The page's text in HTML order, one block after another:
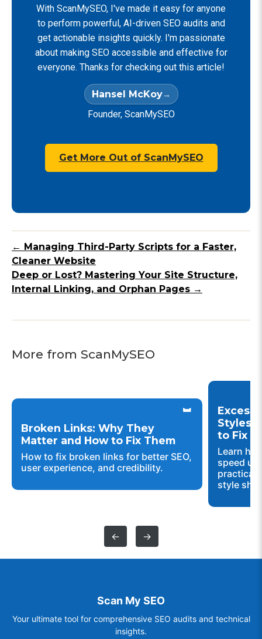
With ScanMySEO, I've made it easy for anyone
to perform powerful, AI-driven SEO audits and
get actionable insights quickly. I'm passionate
about making SEO accessible and effective for
everyone. Thanks for checking out this article!
Hansel McKoy
Founder, ScanMySEO
Get More Out of ScanMySEO
← Managing Third-Party Scripts for a Faster,
Cleaner Website
Deep or Lost? Mastering Your Site Structure,
Internal Linking, and Orphan Pages →
More from ScanMySEO
Broken Links: Why They
Matter and How to Fix Them
How to fix broken links for better SEO,
user experience, and credibility.
Styles
to Fix
Learn
speed up
practical
style
← →
Scan My SEO
Your ultimate tool for comprehensive SEO audits and technical
insights.